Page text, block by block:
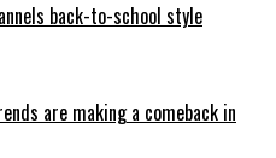
back-to-school style
are making a comeback in